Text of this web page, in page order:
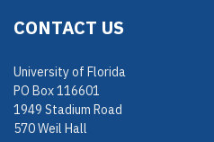
CONTACT US
University of Florida
PO Box 116601
1949 Stadium Road
570 Weil Hall